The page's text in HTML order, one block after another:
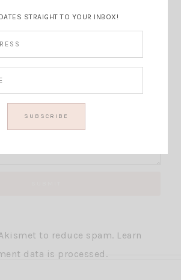
to reduce spam. Learn
data is processed.
STRAIGHT TO YOUR INBOX!